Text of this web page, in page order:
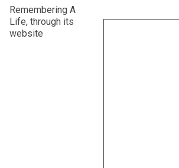
Remembering A
Life, through its
website